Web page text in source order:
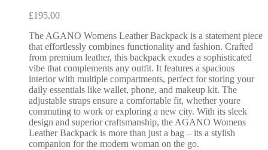
£195.00
The AGANO Womens Leather Backpack is a statement piece
that effortlessly combines functionality and fashion. Crafted
from premium leather, this backpack exudes a sophisticated
vibe that complements any outfit. It features a spacious
interior with multiple compartments, perfect for storing your
daily essentials like wallet, phone, and makeup kit. The
adjustable straps ensure a comfortable fit, whether youre
commuting to work or exploring a new city. With its sleek
design and superior craftsmanship, the AGANO Womens
Leather Backpack is more than just a bag – its a stylish
companion for the modern woman on the go.